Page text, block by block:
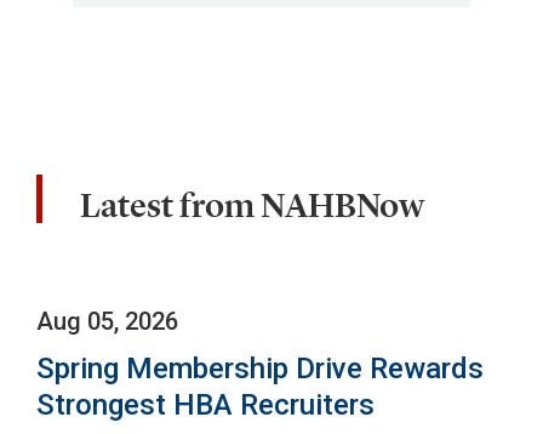
Latest from NAHBNow
Aug 05, 2026
Spring Membership Drive Rewards
Strongest HBA Recruiters